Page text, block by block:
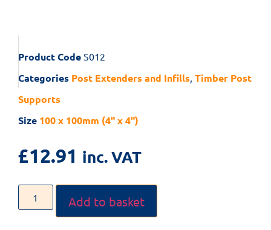
Product Code S012
Categories Post Extenders and Infills, Timber Post
Supports
Size 100 x 100mm (4" x 4")
£12.91 inc. VAT
Add to basket